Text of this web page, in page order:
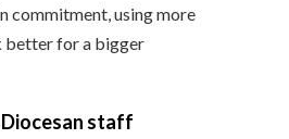
commitment, using more
better for a bigger
staff